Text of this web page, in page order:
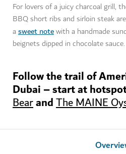
For lovers of a juicy charcoal grill,
BBQ short ribs and sirloin steak
a sweet notewith a handmade
beignets dipped in chocolate sauce.
Follow the trail of
Dubai – start at
BearandThe MAINE